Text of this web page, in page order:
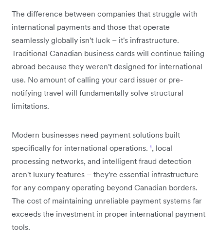
The difference between companies that struggle with
international payments and those that operate
seamlessly globally isn't luck – it's infrastructure.
Traditional Canadian business cards will continue failing
abroad because they weren't designed for international
use. No amount of calling your card issuer or pre-
notifying travel will fundamentally solve structural
limitations.
Modern businesses need payment solutions built
specifically for international operations. ¹, local
processing networks, and intelligent fraud detection
aren't luxury features – they're essential infrastructure
for any company operating beyond Canadian borders.
The cost of maintaining unreliable payment systems far
exceeds the investment in proper international payment
tools.